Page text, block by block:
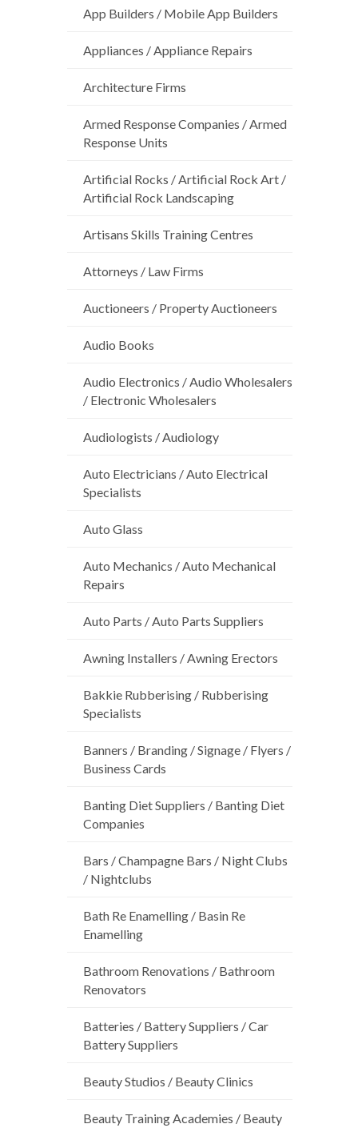
App Builders / Mobile App Builders
Appliances / Appliance Repairs
Architecture Firms
Armed Response Companies / Armed
Response Units
Artificial Rocks / Artificial Rock Art /
Artificial Rock Landscaping
Artisans Skills Training Centres
Attorneys / Law Firms
Auctioneers / Property Auctioneers
Audio Books
Audio Electronics / Audio Wholesalers
/ Electronic Wholesalers
Audiologists / Audiology
Auto Electricians / Auto Electrical
Specialists
Auto Glass
Auto Mechanics / Auto Mechanical
Repairs
Auto Parts / Auto Parts Suppliers
Awning Installers / Awning Erectors
Bakkie Rubberising / Rubberising
Specialists
Banners / Branding / Signage / Flyers /
Business Cards
Banting Diet Suppliers / Banting Diet
Companies
Bars / Champagne Bars / Night Clubs
/ Nightclubs
Bath Re Enamelling / Basin Re
Enamelling
Bathroom Renovations / Bathroom
Renovators
Batteries / Battery Suppliers / Car
Battery Suppliers
Beauty Studios / Beauty Clinics
Beauty Training Academies / Beauty